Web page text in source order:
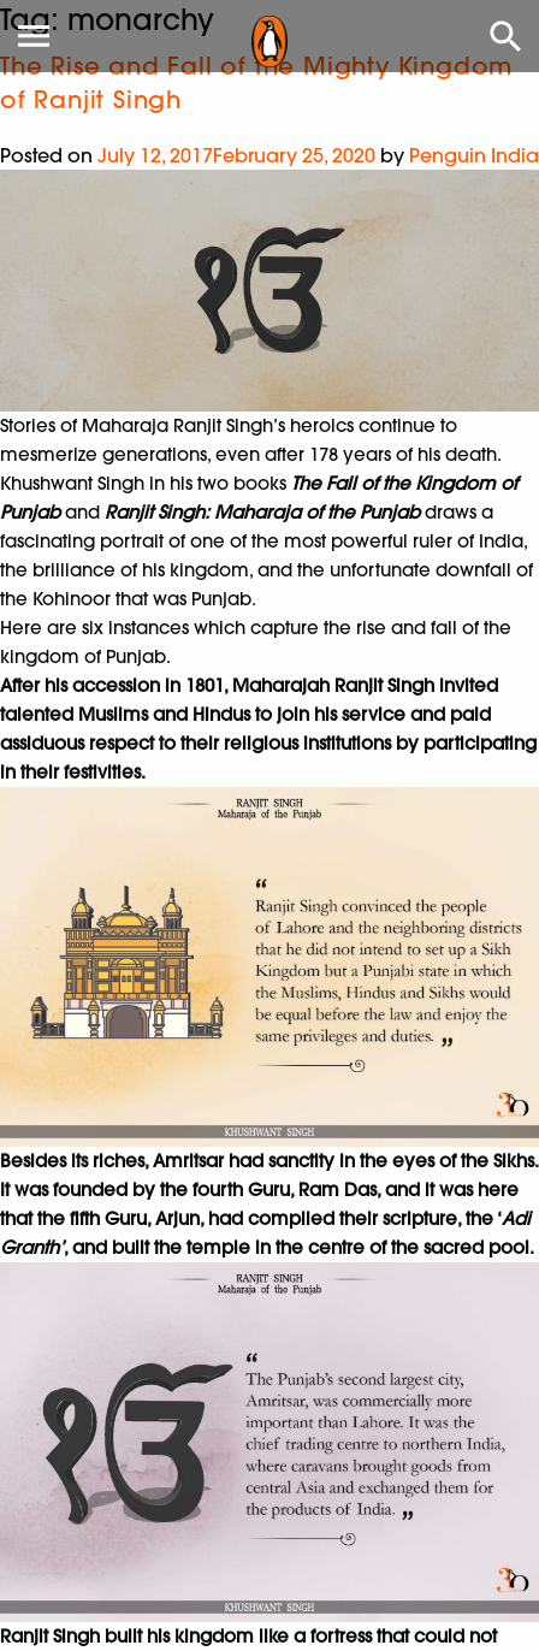
Tag: monarchy
The Rise and Fall of the Mighty Kingdom
of Ranjit Singh
Posted on July 12, 2017February 25, 2020 by Penguin India
Stories of Maharaja Ranjit Singh’s heroics continue to
mesmerize generations, even after 178 years of his death.
Khushwant Singh in his two books The Fall of the Kingdom of
Punjaband Ranjit Singh: Maharaja of the Punjabdraws a
fascinating portrait of one of the most powerful ruler of India,
the brilliance of his kingdom, and the unfortunate downfall of
the Kohinoor that was Punjab.
Here are six instances which capture the rise and fall of the
kingdom of Punjab.
After his accession in 1801, Maharajah Ranjit Singh invited
talented Muslims and Hindus to join his service and paid
assiduous respect to their religious institutions by participating
in their festivities.
Besides its riches, Amritsar had sanctity in the eyes of the Sikhs.
It was founded by the fourth Guru, Ram Das, and it was here
that the fifth Guru, Arjun, had compiled their scripture, the ‘Adi
Granth’, and built the temple in the centre of the sacred pool.
Ranjit Singh built his kingdom like a fortress that could not